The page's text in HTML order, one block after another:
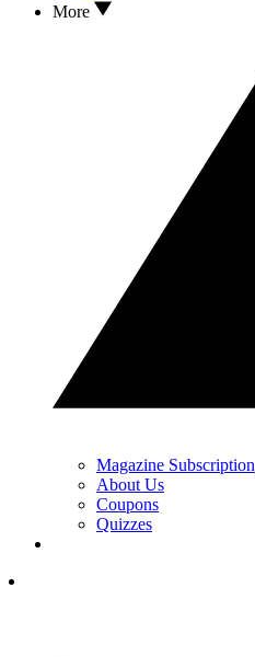
More
Magazine Subscription
About Us
Coupons
Quizzes